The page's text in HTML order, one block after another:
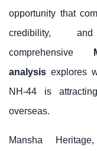
opportunity that
credibility,
comprehensive
analysis explores
NH-44 is
overseas.
Mansha